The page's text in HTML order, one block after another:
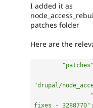
I added it as
patches folder
Here are the
"patches"
"drupal/
fixes - 3288770" :